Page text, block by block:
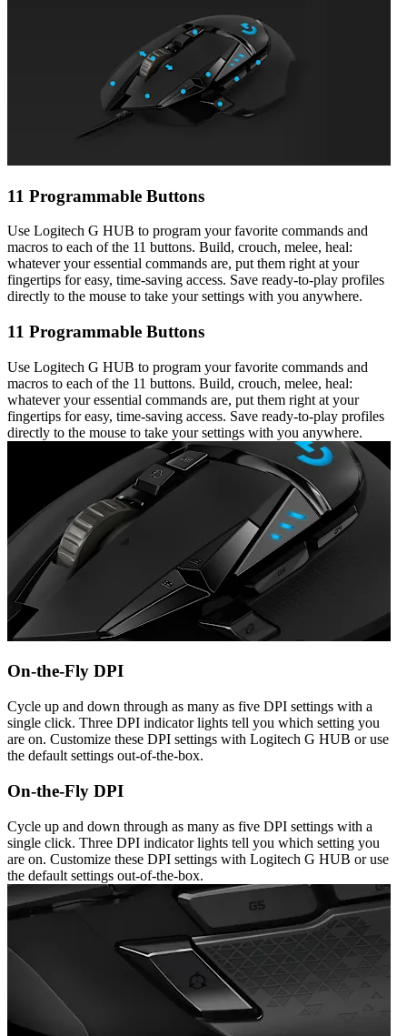
11 Programmable Buttons
Use Logitech G HUB to program your favorite commands and
macros to each of the 11 buttons. Build, crouch, melee, heal:
whatever your essential commands are, put them right at your
fingertips for easy, time-saving access. Save ready-to-play profiles
directly to the mouse to take your settings with you anywhere.
11 Programmable Buttons
Use Logitech G HUB to program your favorite commands and
macros to each of the 11 buttons. Build, crouch, melee, heal:
whatever your essential commands are, put them right at your
fingertips for easy, time-saving access. Save ready-to-play profiles
directly to the mouse to take your settings with you anywhere.
On-the-Fly DPI
Cycle up and down through as many as five DPI settings with a
single click. Three DPI indicator lights tell you which setting you
are on. Customize these DPI settings with Logitech G HUB or use
the default settings out-of-the-box.
On-the-Fly DPI
Cycle up and down through as many as five DPI settings with a
single click. Three DPI indicator lights tell you which setting you
are on. Customize these DPI settings with Logitech G HUB or use
the default settings out-of-the-box.